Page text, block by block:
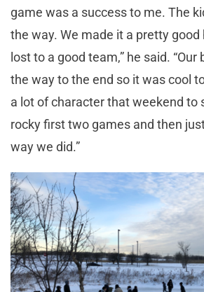
game was a success to me. The
the way. We made it a pretty good
lost to a good team,” he said. “Our
the way to the end so it was cool
a lot of character that weekend to
rocky first two games and then
way we did.”